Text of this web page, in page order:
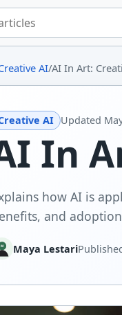
AI/AI In Art:
AI Updated
In
how AI is
and
Maya Lestari